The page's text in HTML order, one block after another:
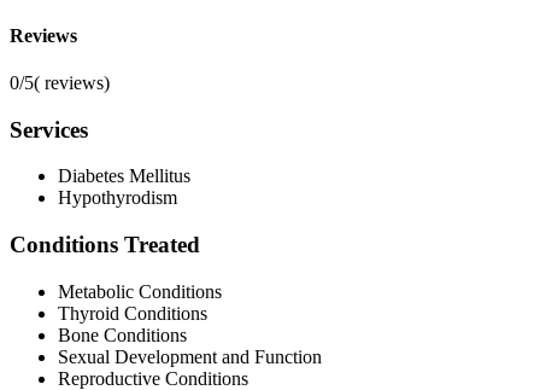
Reviews
0/5( reviews)
Services
Diabetes Mellitus
Hypothyrodism
Conditions Treated
Metabolic Conditions
Thyroid Conditions
Bone Conditions
Sexual Development and Function
Reproductive Conditions